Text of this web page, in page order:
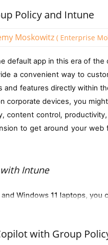
can do:
11 the rule would be:
(device.deviceOSType -eq "11")
policies or upgrade
Windows version such as
and (device.deviceOSVersion
1 and 15 devices per
functions in OneDrive.
multiple OneDrive files
Policy and Intune
Moskowitz ( Enterprise
default app in this era of
a convenient way to
features directly within
corporate devices, you
content control,
to get around your web
Intune
Windows 11 laptops, you
cannot install. Extensions
a way for the user to enable
with Group